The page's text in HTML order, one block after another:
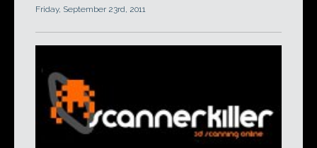
Friday, September 23rd, 2011